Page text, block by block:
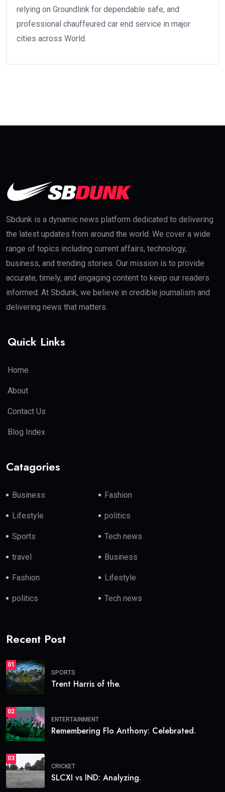
relying on Groundlink for dependable safe, and
professional chauffeured car end service in major
cities across World.
Sbdunk is a dynamic news platform dedicated to delivering
the latest updates from around the world. We cover a wide
range of topics including current affairs, technology,
business, and trending stories. Our mission is to provide
accurate, timely, and engaging content to keep our readers
informed. At Sbdunk, we believe in credible journalism and
delivering news that matters.
Quick Links
Home
About
Contact Us
Blog Index
Catagories
Business Fashion
Lifestyle politics
Sports Tech news
travel Business
Fashion Lifestyle
politics Tech news
Recent Post
01
SPORTS
Trent Harris of the.
02
ENTERTAINMENT
Remembering Flo Anthony: Celebrated.
03
CRICKET
SLCXI vs IND: Analyzing.